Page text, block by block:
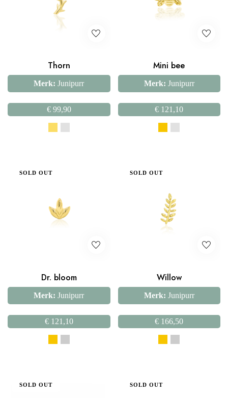
Thorn
Merk: Junipurr
€99,90
Mini bee
Merk: Junipurr
€ 121,10
SOLD OUT
Dr. bloom
Merk: Junipurr
€121,10
SOLD OUT
Willow
Merk: Junipurr
€ 166,50
SOLD OUT SOLD OUT